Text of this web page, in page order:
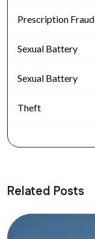
Prescription Fraud
Sexual Battery
Sexual Battery
Theft
Related Posts